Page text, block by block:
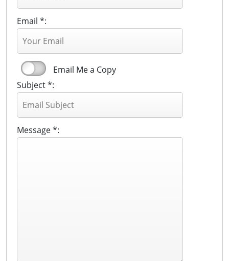
Email *:
Email Me a Copy
Subject *:
Message *: